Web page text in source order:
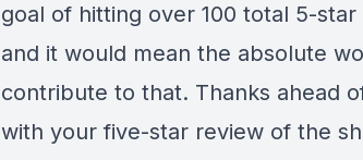
goal of hitting over 100 total 5-
and it would mean the absolute
contribute to that. Thanks ahead
with your five-star review of the